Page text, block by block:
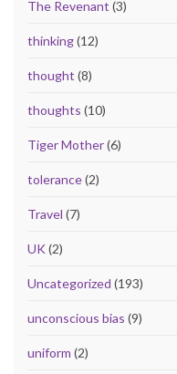
The Revenant (3)
thinking(12)
thought (8)
thoughts (10)
Tiger Mother(6)
tolerance(2)
Travel (7)
UK(2)
Uncategorized (193)
unconscious bias (9)
uniform (2)